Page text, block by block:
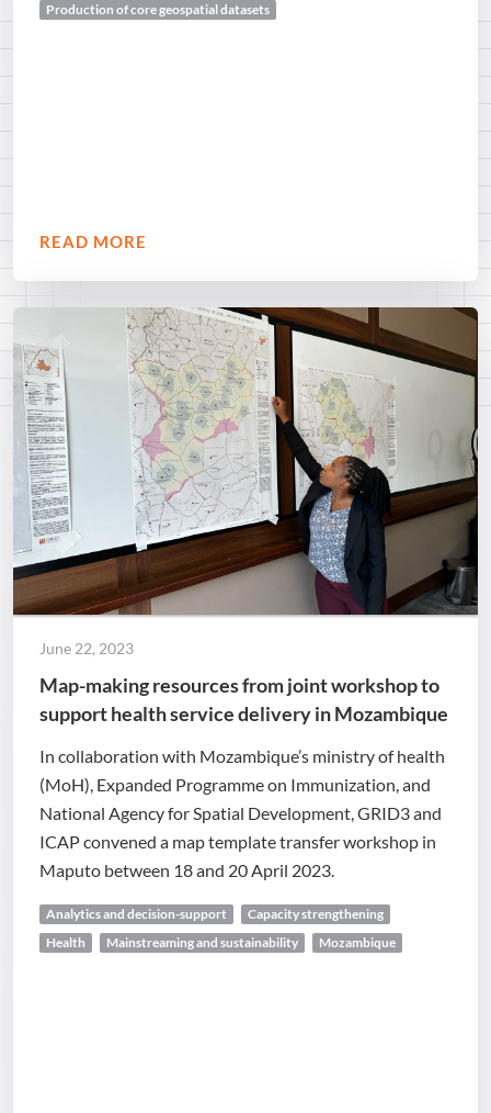
Production of core geospatial datasets
READ MORE
June 22, 2023
Map-making resources from joint workshop to
support health service delivery in Mozambique
In collaboration with Mozambique’s ministry of health
(MoH), Expanded Programme on Immunization, and
National Agency for Spatial Development, GRID3 and
ICAP convened a map template transfer workshop in
Maputo between 18 and 20 April 2023.
Analytics and decision-support
Capacity strengthening
Health
Mainstreaming and sustainability Mozambique